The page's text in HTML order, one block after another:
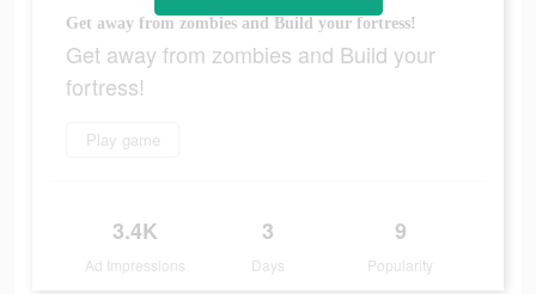
Get away from zombies and Build your fortress!
Get away from zombies and Build your
fortress!
Play game
3.4K
Ad Impressions
3
Days
9
Popularity